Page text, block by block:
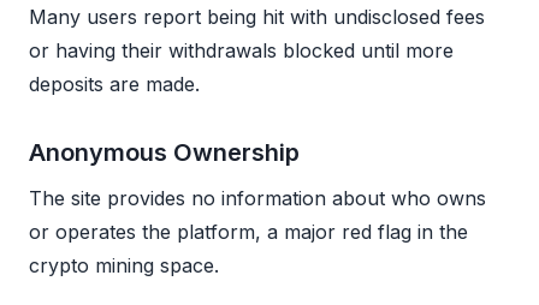
Many users report being hit with undisclosed fees
or having their withdrawals blocked until more
deposits are made.
Anonymous Ownership
The site provides no information about who owns
or operates the platform, a major red flag in the
crypto mining space.